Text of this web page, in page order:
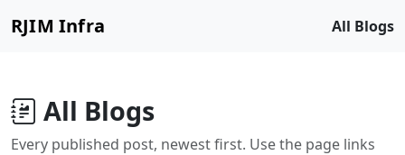
RJIM Infra All Blogs
All Blogs
Every published post, newest first. Use the page links